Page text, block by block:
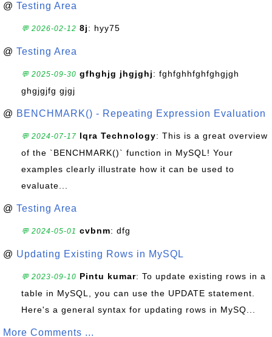
@ Testing Area
💬 2026-02-12 8j: hyy75
@ Testing Area
💬 2025-09-30 gfhghjg jhgjghj: fghfghhfghfghgjgh
ghgjgjfg gjgj
@ BENCHMARK() - Repeating Expression Evaluation
💬 2024-07-17 Iqra Technology: This is a great overview
of the `BENCHMARK()` function in MySQL! Your
examples clearly illustrate how it can be used to
evaluate...
@ Testing Area
💬 2024-05-01 cvbnm: dfg
@ Updating Existing Rows in MySQL
💬 2023-09-10 Pintu kumar: To update existing rows in a
table in MySQL, you can use the UPDATE statement.
Here's a general syntax for updating rows in MySQ...
More Comments ...